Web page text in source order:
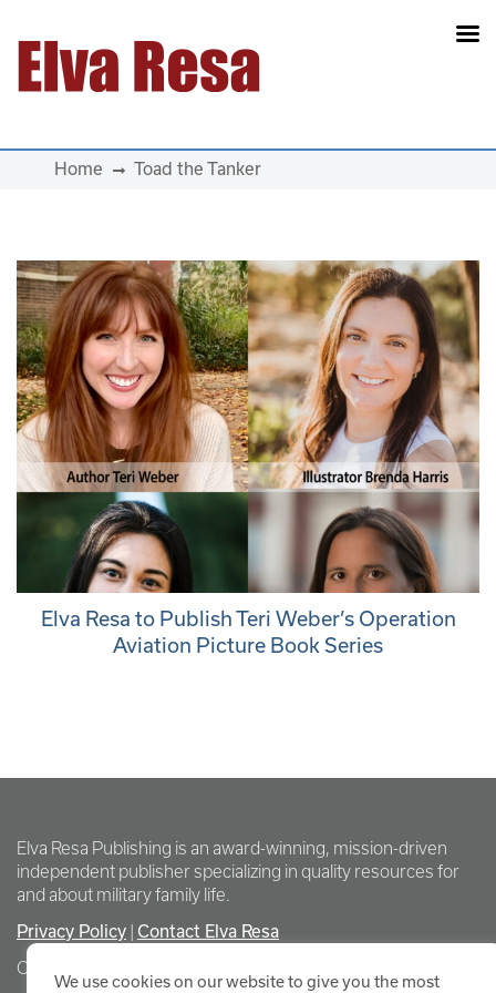
Main Navigation
Home Toad the Tanker
Elva Resa to Publish Teri Weber’s Operation
Aviation Picture Book Series
Elva Resa Publishing is an award-winning, mission-driven
independent publisher specializing in quality resources for
and about military family life.
Privacy Policy
Contact Elva Resa
Copyright Elva Resa Publishing
We use cookies on our website to give you the most